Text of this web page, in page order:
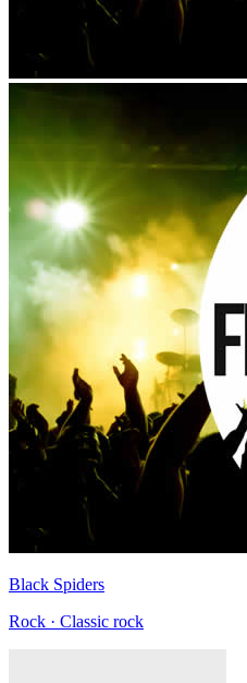
Black Spiders
Rock · Classic rock